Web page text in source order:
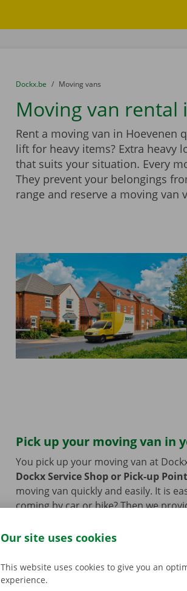
You are here:
from
Dockx.be to
Moving vans
Moving van rental
Rent a moving van in Hoevenen
lift for heavy items? Extra heavy
that suits your situation. Every
They prevent your belongings
range and reserve a moving van
Pick up your moving van in
You pick up your moving van at
Dockx Service Shop or Pick-up
moving van quickly and easily. It is
coming by car or bike? Then we
Our site uses cookies
This website uses cookies to give you an
experience.